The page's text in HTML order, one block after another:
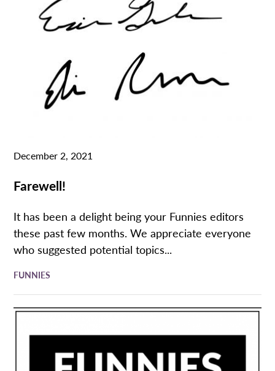
December 2, 2021
Farewell!
It has been a delight being your Funnies editors
these past few months. We appreciate everyone
who suggested potential topics...
FUNNIES